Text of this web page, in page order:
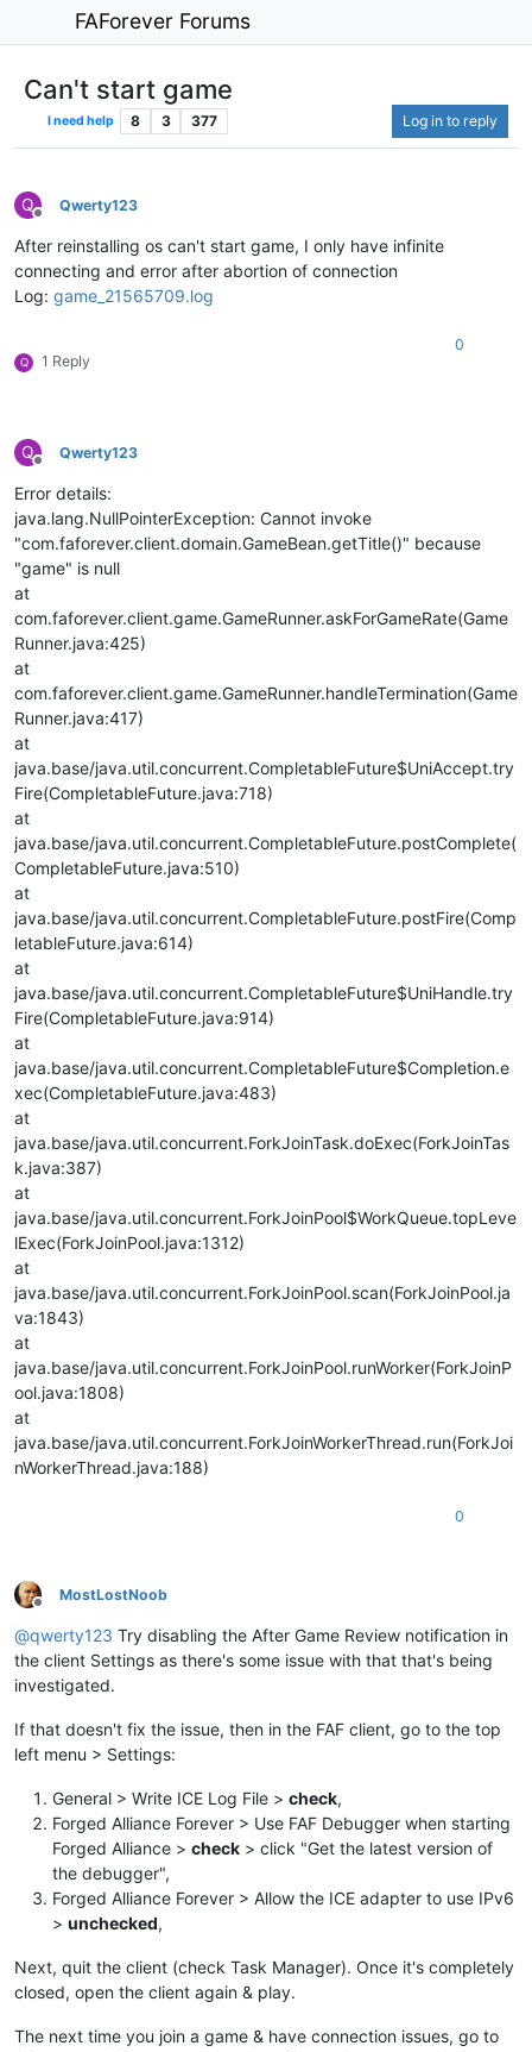
FAForever Forums
Can't start game
I need help 8 3 377 Log in to reply
Q
Offline
Qwerty123
After reinstalling os can't start game, I only have infinite
connecting and error after abortion of connection
Log: game_21565709.log
Q 1 Reply
0
Q
Offline
Qwerty123
Error details:
java.lang.NullPointerException: Cannot invoke
"com.faforever.client.domain.GameBean.getTitle()" because
"game" is null
at
com.faforever.client.game.GameRunner.askForGameRate(Game
Runner.java:425)
at
com.faforever.client.game.GameRunner.handleTermination(Game
Runner.java:417)
at
java.base/java.util.concurrent.CompletableFuture$UniAccept.try
Fire(CompletableFuture.java:718)
at
java.base/java.util.concurrent.CompletableFuture.postComplete(
CompletableFuture.java:510)
at
java.base/java.util.concurrent.CompletableFuture.postFire(Comp
letableFuture.java:614)
at
java.base/java.util.concurrent.CompletableFuture$UniHandle.try
Fire(CompletableFuture.java:914)
at
java.base/java.util.concurrent.CompletableFuture$Completion.e
xec(CompletableFuture.java:483)
at
java.base/java.util.concurrent.ForkJoinTask.doExec(ForkJoinTas
k.java:387)
at
java.base/java.util.concurrent.ForkJoinPool$WorkQueue.topLeve
lExec(ForkJoinPool.java:1312)
at
java.base/java.util.concurrent.ForkJoinPool.scan(ForkJoinPool.ja
va:1843)
at
java.base/java.util.concurrent.ForkJoinPool.runWorker(ForkJoinP
ool.java:1808)
at
java.base/java.util.concurrent.ForkJoinWorkerThread.run(ForkJoi
nWorkerThread.java:188)
0
Offline
MostLostNoob
@qwerty123 Try disabling the After Game Review notification in
the client Settings as there's some issue with that that's being
investigated.
If that doesn't fix the issue, then in the FAF client, go to the top
left menu > Settings:
General > Write ICE Log File > check,
Forged Alliance Forever > Use FAF Debugger when starting
Forged Alliance > check > click "Get the latest version of
the debugger",
Forged Alliance Forever > Allow the ICE adapter to use IPv6
> unchecked,
Next, quit the client (check Task Manager). Once it's completely
closed, open the client again & play.
The next time you join a game & have connection issues, go to